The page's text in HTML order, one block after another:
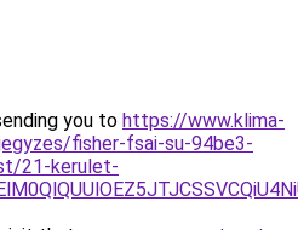
you to https://www.klima-
fisher-fsai-su-94be3-
21-kerulet-